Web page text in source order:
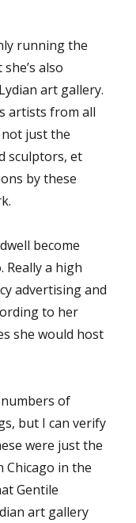
running the
also
art gallery.
artists from all
just the
sculptors, et
by these
become
Really a high
advertising and
to her
she would host
of
but I can verify
were just the
in the
Gentile
art gallery